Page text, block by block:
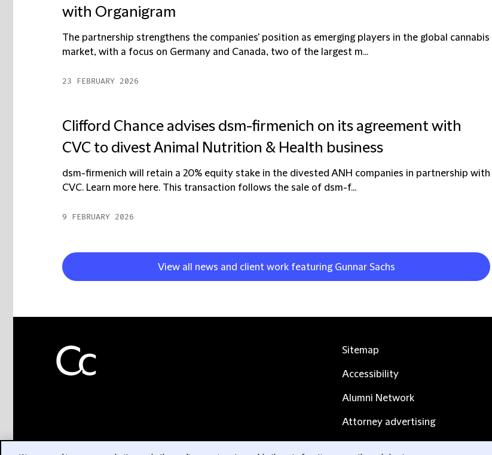
with Organigram
The partnership strengthens the companies' position as emerging players in the global cannabis
market, with a focus on Germany and Canada, two of the largest m...
23 FEBRUARY 2026
Clifford Chance advises dsm-firmenich on its agreement with
CVC to divest Animal Nutrition & Health business
dsm-firmenich will retain a 20% equity stake in the divested ANH companies in partnership with
CVC. Learn more here. This transaction follows the sale of dsm-f...
9 FEBRUARY 2026
View all news and client work featuring Gunnar Sachs
Sitemap
Accessibility
Alumni Network
Attorney advertising